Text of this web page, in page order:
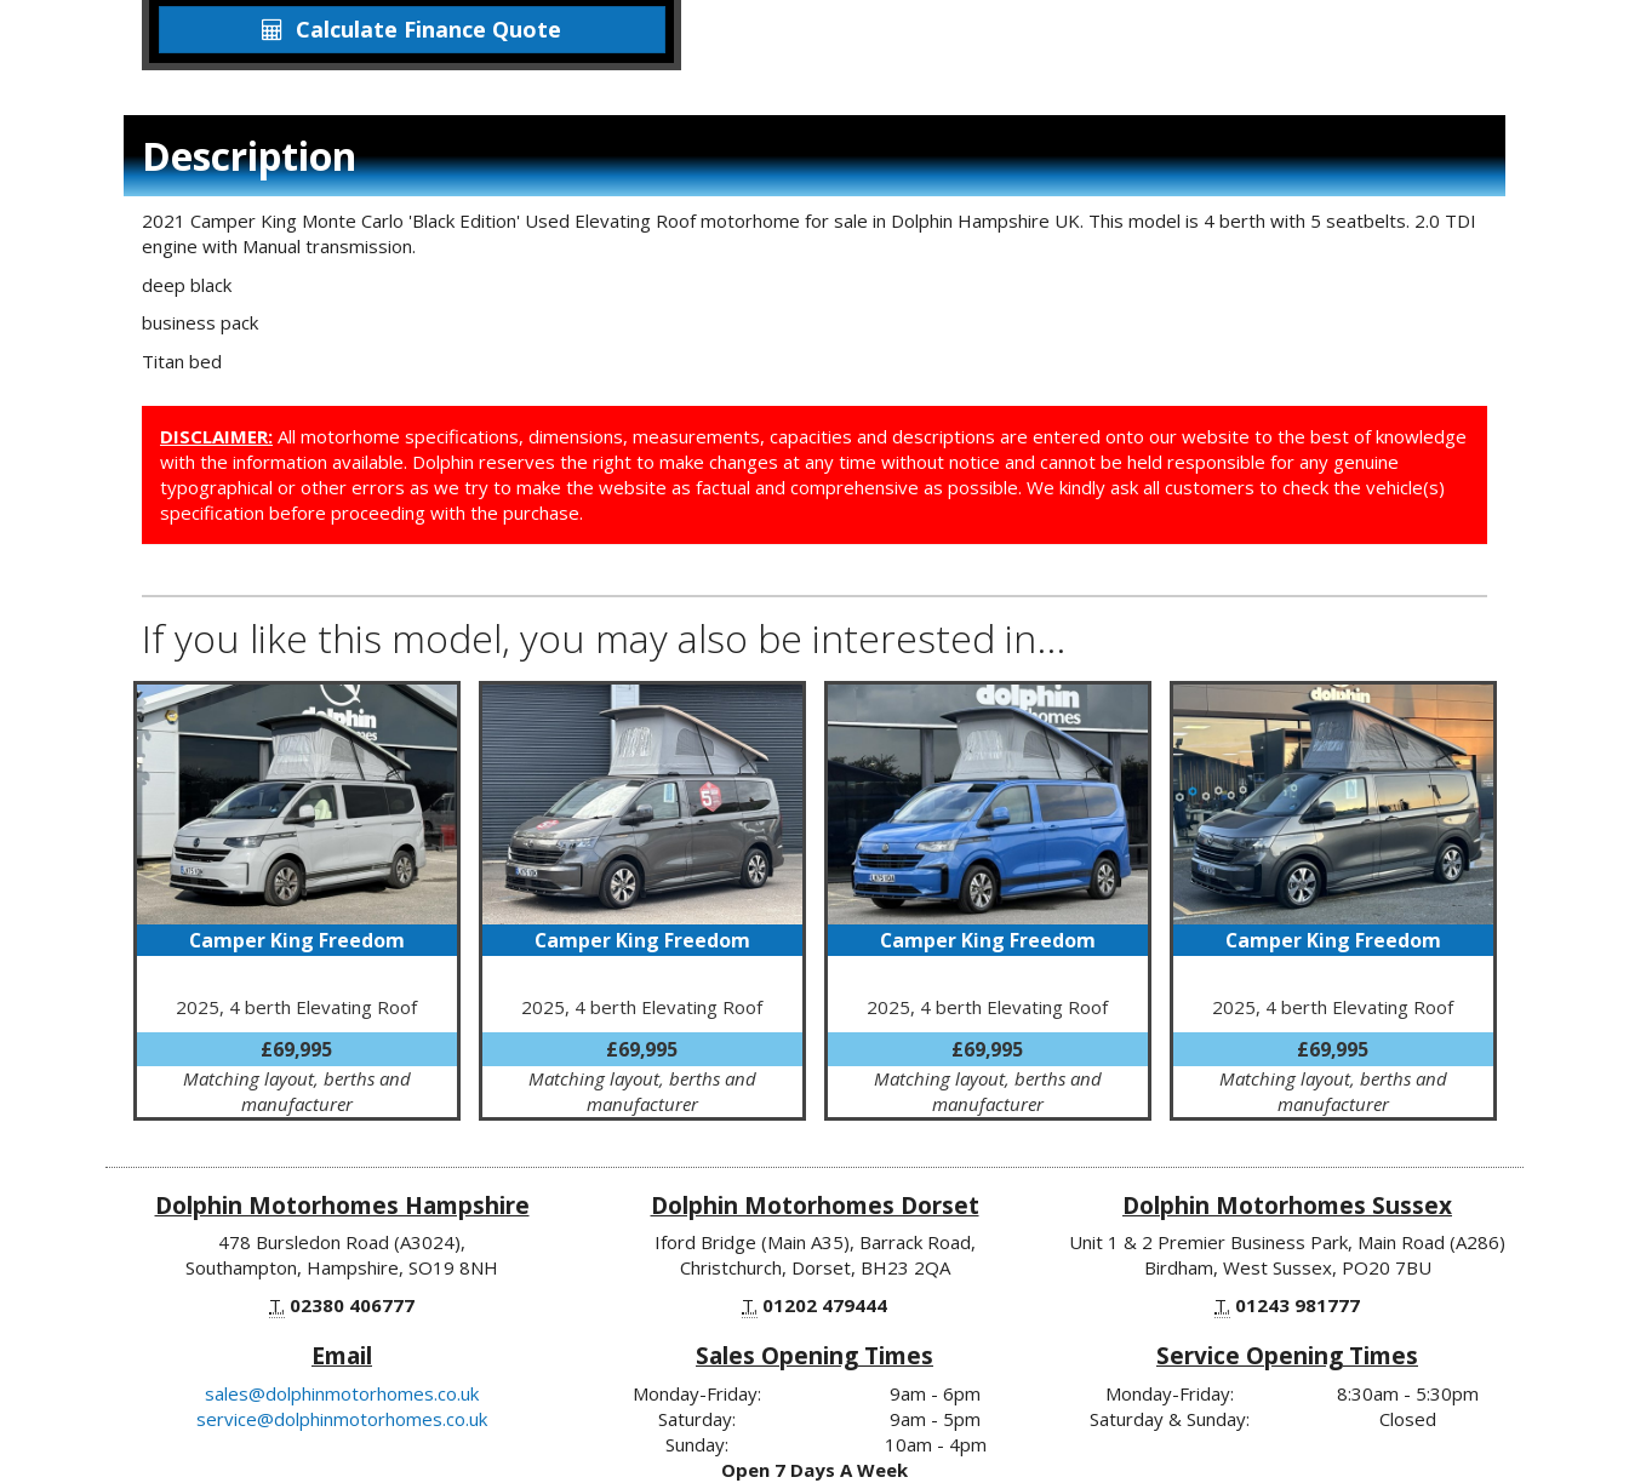
Calculate Finance Quote
Description
2021 Camper King Monte Carlo 'Black Edition' Used Elevating Roof motorhome for sale in Dolphin Hampshire UK. This model is 4 berth with 5 seatbelts. 2.0 TDI
engine with Manual transmission.
deep black
business pack
Titan bed
DISCLAIMER: All motorhome specifications, dimensions, measurements, capacities and descriptions are entered onto our website to the best of knowledge
with the information available. Dolphin reserves the right to make changes at any time without notice and cannot be held responsible for any genuine
typographical or other errors as we try to make the website as factual and comprehensive as possible. We kindly ask all customers to check the vehicle(s)
specification before proceeding with the purchase.
If you like this model, you may also be interested in...
Camper King Freedom
2025, 4 berth Elevating Roof
£69,995
Matching layout, berths and
manufacturer
Camper King Freedom
2025, 4 berth Elevating Roof
£69,995
Matching layout, berths and
manufacturer
Camper King Freedom
2025, 4 berth Elevating Roof
£69,995
Matching layout, berths and
manufacturer
Camper King Freedom
2025, 4 berth Elevating Roof
£69,995
Matching layout, berths and
manufacturer
Dolphin Motorhomes Hampshire
478 Bursledon Road (A3024),
Southampton, Hampshire, SO19 8NH
T. 02380 406777
Dolphin Motorhomes Dorset
Iford Bridge (Main A35), Barrack Road,
Christchurch, Dorset, BH23 2QA
T. 01202 479444
Dolphin Motorhomes Sussex
Unit 1 & 2 Premier Business Park, Main Road (A286)
Birdham, West Sussex, PO20 7BU
T. 01243 981777
Email
sales@dolphinmotorhomes.co.uk
service@dolphinmotorhomes.co.uk
Sales Opening Times
Monday-Friday:
Saturday:
Sunday:
9am - 6pm
9am - 5pm
10am - 4pm
Open 7 Days A Week
Service Opening Times
Monday-Friday:
Saturday & Sunday:
8:30am - 5:30pm
Closed